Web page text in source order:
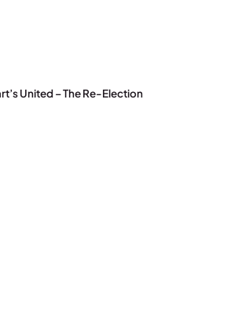
United – The Re-Election